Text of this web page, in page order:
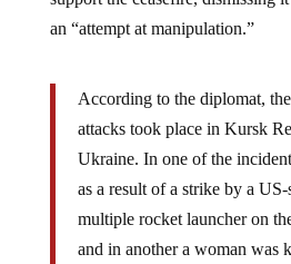
an “attempt at manipulation.”
attacks took place in Kursk
Ukraine. In one of the
as a result of a strike by a
multiple rocket launcher on
and in another a woman was